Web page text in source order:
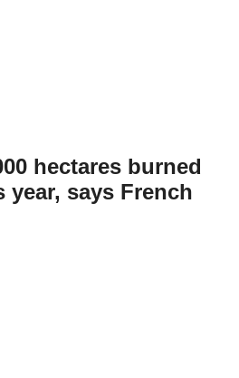
hectares burned
says French